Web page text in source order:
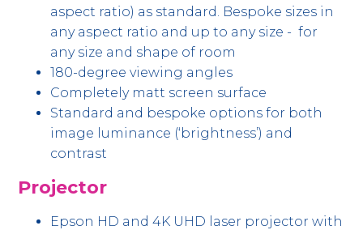
aspect ratio) as standard. Bespoke sizes in
any aspect ratio and up to any size - for
any size and shape of room
180-degree viewing angles
Completely matt screen surface
Standard and bespoke options for both
image luminance (‘brightness’) and
contrast
Projector
Epson HD and 4K UHD laser projector with